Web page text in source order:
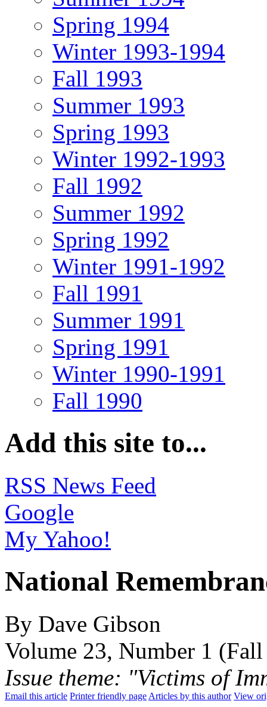
Spring 1994
Winter 1993-1994
Fall 1993
Summer 1993
Spring 1993
Winter 1992-1993
Fall 1992
Summer 1992
Spring 1992
Winter 1991-1992
Fall 1991
Summer 1991
Spring 1991
Winter 1990-1991
Fall 1990
Add this site to...
RSS News Feed
Google
My Yahoo!
National
By Dave Gibson
Volume 23, Number 1
Issue theme: "Victims of
Email this article Printer friendly page Articles by this author View